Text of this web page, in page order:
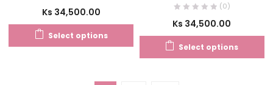
Ks 34,500.00
Select options
(0)
Ks 34,500.00
Select options